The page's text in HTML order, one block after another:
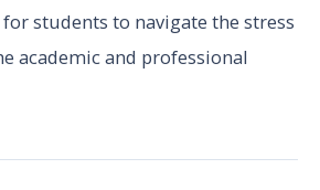
students to navigate the stress
academic and professional